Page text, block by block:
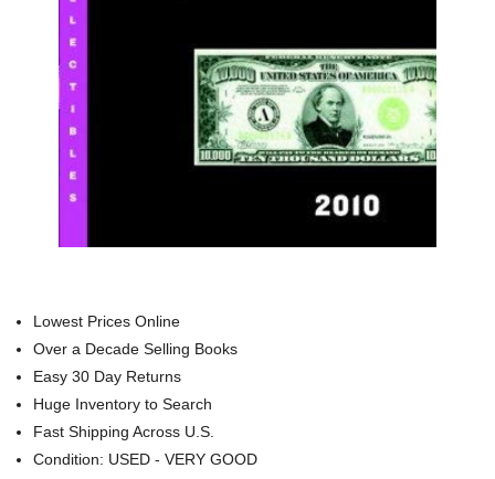
Lowest Prices Online
Over a Decade Selling Books
Easy 30 Day Returns
Huge Inventory to Search
Fast Shipping Across U.S.
Condition: USED - VERY GOOD